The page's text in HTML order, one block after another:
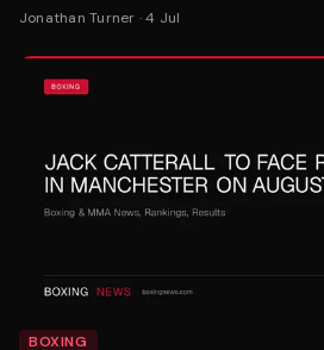
Jonathan Turner ·4 Jul
BOXING